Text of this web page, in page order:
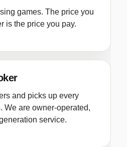
games. The price you
is the price you pay.
and picks up every
We are owner-operated,
service.